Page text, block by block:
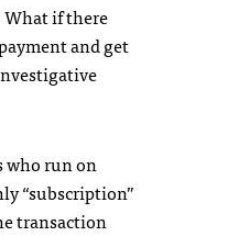
What if there
and get
who run on
“subscription”
transaction